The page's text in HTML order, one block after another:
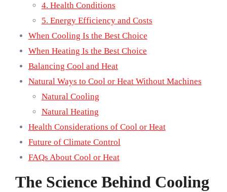
4. Health Conditions
5. Energy Efficiency and Costs
When Cooling Is the Best Choice
When Heating Is the Best Choice
Balancing Cool and Heat
Natural Ways to Cool or Heat Without Machines
Natural Cooling
Natural Heating
Health Considerations of Cool or Heat
Future of Climate Control
FAQs About Cool or Heat
The Science Behind Cooling